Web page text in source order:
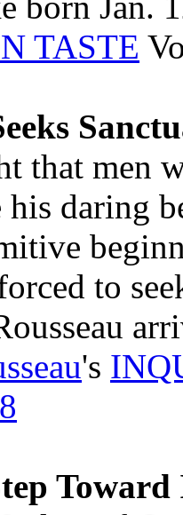
TASTE
that men
his daring
to
's
Toward